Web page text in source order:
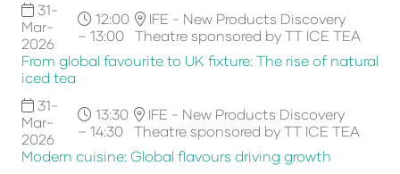
31-
Mar-
2026
12:00
– 13:00
IFE - New Products Discovery
Theatre sponsored by TT ICE TEA
From global favourite to UK fixture: The rise of natural
iced tea
31-
Mar-
2026
13:30
– 14:30
IFE - New Products Discovery
Theatre sponsored by TT ICE TEA
Modern cuisine: Global flavours driving growth